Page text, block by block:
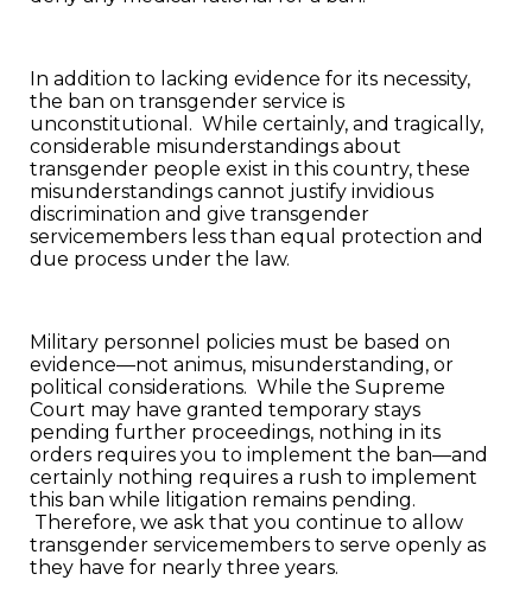
In addition to lacking evidence for its necessity,
the ban on transgender service is
unconstitutional. While certainly, and tragically,
considerable misunderstandings about
transgender people exist in this country, these
misunderstandings cannot justify invidious
discrimination and give transgender
servicemembers less than equal protection and
due process under the law.
Military personnel policies must be based on
evidence—not animus, misunderstanding, or
political considerations. While the Supreme
Court may have granted temporary stays
pending further proceedings, nothing in its
orders requires you to implement the ban—and
certainly nothing requires a rush to implement
this ban while litigation remains pending.
Therefore, we ask that you continue to allow
transgender servicemembers to serve openly as
they have for nearly three years.